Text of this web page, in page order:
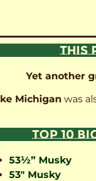
THIS
Yet another
Michigan was
TOP 10
53½” Musky
53″ Musky